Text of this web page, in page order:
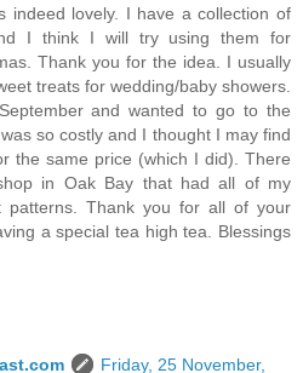
indeed lovely. I have a collection of
I think I will try using them for
Thank you for the idea. I usually
treats for wedding/baby showers.
and wanted to go to the
so costly and I thought I may find
the same price (which I did). There
in Oak Bay that had all of my
patterns. Thank you for all of your
a special tea high tea. Blessings
Friday, 25 November,